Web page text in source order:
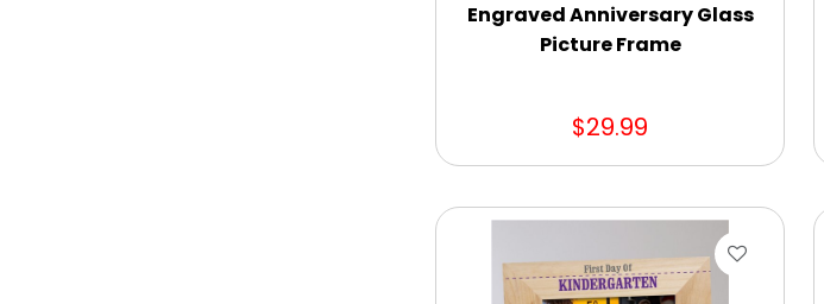
Engraved Anniversary Glass
Picture Frame
$29.99